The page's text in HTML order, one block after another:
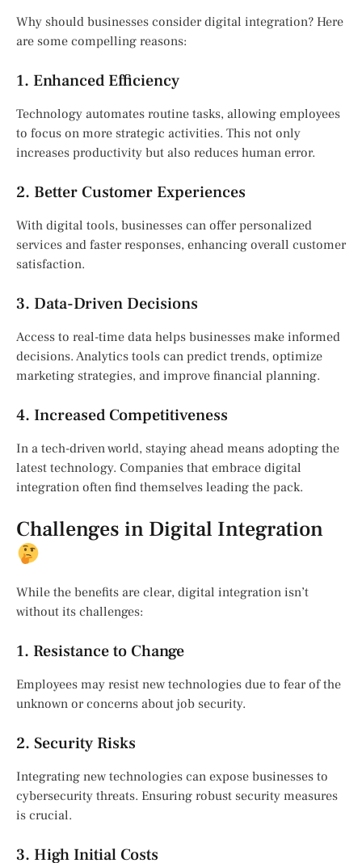
Why should businesses consider digital integration? Here
are some compelling reasons:
1. Enhanced Efficiency
Technology automates routine tasks, allowing employees
to focus on more strategic activities. This not only
increases productivity but also reduces human error.
2. Better Customer Experiences
With digital tools, businesses can offer personalized
services and faster responses, enhancing overall customer
satisfaction.
3. Data-Driven Decisions
Access to real-time data helps businesses make informed
decisions. Analytics tools can predict trends, optimize
marketing strategies, and improve financial planning.
4. Increased Competitiveness
In a tech-driven world, staying ahead means adopting the
latest technology. Companies that embrace digital
integration often find themselves leading the pack.
Challenges in Digital Integration
While the benefits are clear, digital integration isn’t
without its challenges:
1. Resistance to Change
Employees may resist new technologies due to fear of the
unknown or concerns about job security.
2. Security Risks
Integrating new technologies can expose businesses to
cybersecurity threats. Ensuring robust security measures
is crucial.
3. High Initial Costs